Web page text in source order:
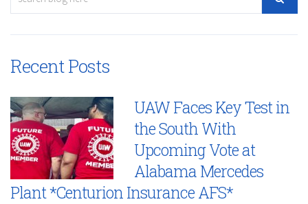
Recent Posts
UAW Faces Key Test in
the South With
Upcoming Vote at
Alabama Mercedes
Plant *Centurion Insurance AFS*